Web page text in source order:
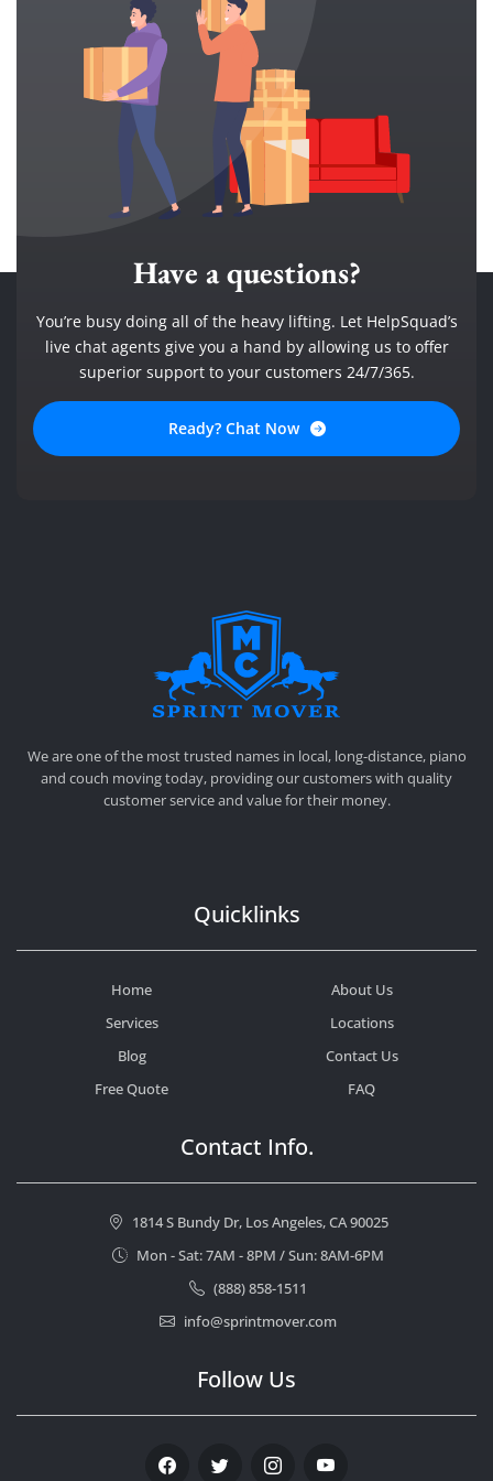
Have a questions?
You’re busy doing all of the heavy lifting. Let HelpSquad’s
live chat agents give you a hand by allowing us to offer
superior support to your customers 24/7/365.
Ready? Chat Now
SPRINT MOVER
We are one of the most trusted names in local, long-distance, piano
and couch moving today, providing our customers with quality
customer service and value for their money.
Quicklinks
Home
About Us
Services
Locations
Blog
Contact Us
Free Quote
FAQ
Contact Info.
1814 S Bundy Dr, Los Angeles, CA 90025
Mon - Sat: 7AM - 8PM / Sun: 8AM-6PM
(888) 858-1511
info@sprintmover.com
Follow Us